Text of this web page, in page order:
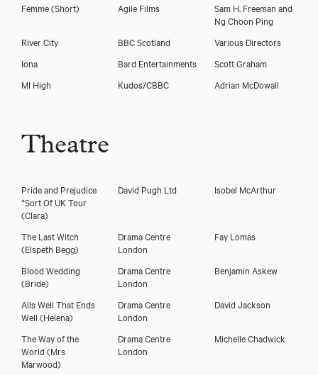
Femme (Short) Agile Films
Sam H. Freeman and
Ng Choon Ping
River City
BBC Scotland
Various Directors
Iona
Bard Entertainments
Scott Graham
MI High
Kudos/CBBC Adrian McDowall
Theatre
Pride and Prejudice
*Sort Of UK Tour
(Clara)
David Pugh Ltd Isobel McArthur
The Last Witch
(Elspeth Begg)
Drama Centre
London
Fay Lomas
Blood Wedding
(Bride)
Drama Centre
London
Benjamin Askew
Alls Well That Ends
Well (Helena)
Drama Centre
London
David Jackson
The Way of the
World (Mrs
Marwood)
Drama Centre
London
Michelle Chadwick